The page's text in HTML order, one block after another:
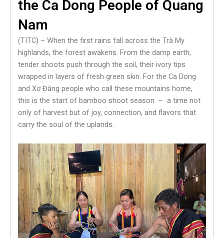
the Ca Dong People of Quang
Nam
(TITC) – When the first rains fall across the Trà My
highlands, the forest awakens. From the damp earth,
tender shoots push through the soil, their ivory tips
wrapped in layers of fresh green skin. For the Ca Dong
and Xơ Đăng people who call these mountains home,
this is the start of bamboo shoot season – a time not
only of harvest but of joy, connection, and flavors that
carry the soul of the uplands.